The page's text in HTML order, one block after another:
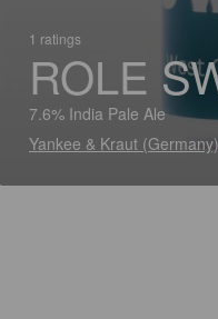
1 ratings
ROLE
7.6% India Pale Ale
Yankee & Kraut (Germany)